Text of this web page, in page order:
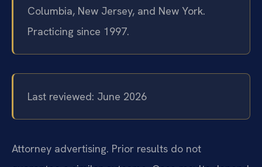
Columbia, New Jersey, and New York.
Practicing since 1997.
Last reviewed: June 2026
Attorney advertising. Prior results do not